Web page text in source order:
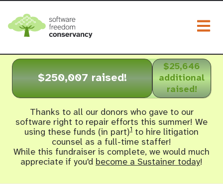
$250,007 raised!
$25,646
additional
raised!
Thanks to all our donors who gave to our
software right to repair efforts this summer! We
using these funds (in part)1 to hire litigation
counsel as a full-time staffer!
While this fundraiser is complete, we would much
appreciate if you'd become a Sustainer today!